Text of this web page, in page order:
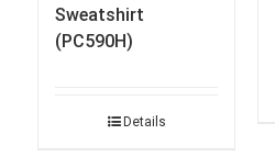
Sweatshirt
(PC590H)
Details